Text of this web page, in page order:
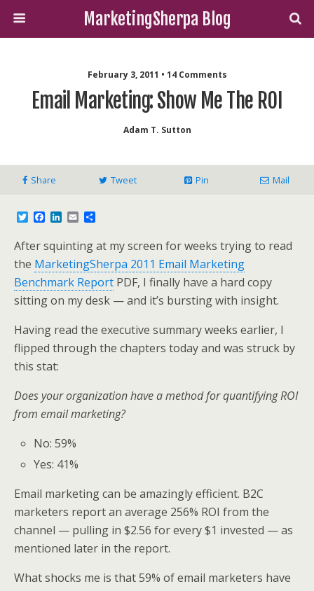
MarketingSherpa Blog
February 3, 2011 • 14 Comments
Email Marketing: Show Me The ROI
Adam T. Sutton
Share Tweet Pin Mail
T
t
t
e
r
e
b
o
o
k
L
n
k
e
d
I
n
E
i
l
r
e
After squinting at my screen for weeks trying to read
the MarketingSherpa 2011 Email Marketing
Benchmark Report PDF, I finally have a hard copy
sitting on my desk — and it’s bursting with insight.
Having read the executive summary weeks earlier, I
flipped through the chapters today and was struck by
this stat:
Does your organization have a method for quantifying ROI
from email marketing?
No: 59%
Yes: 41%
Email marketing can be amazingly efficient. B2C
marketers report an average 256% ROI from the
channel — pulling in $2.56 for every $1 invested — as
mentioned later in the report.
What shocks me is that 59% of email marketers have